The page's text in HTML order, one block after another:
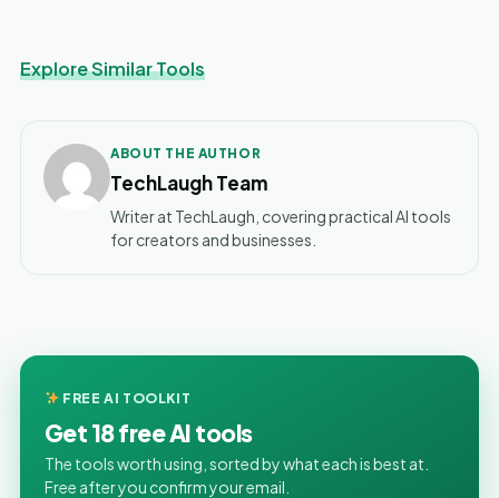
Explore Similar Tools
ABOUT THE AUTHOR
TechLaugh Team
Writer at TechLaugh, covering practical AI tools
for creators and businesses.
FREE AI TOOLKIT
Get 18 free AI tools
The tools worth using, sorted by what each is best at.
Free after you confirm your email.